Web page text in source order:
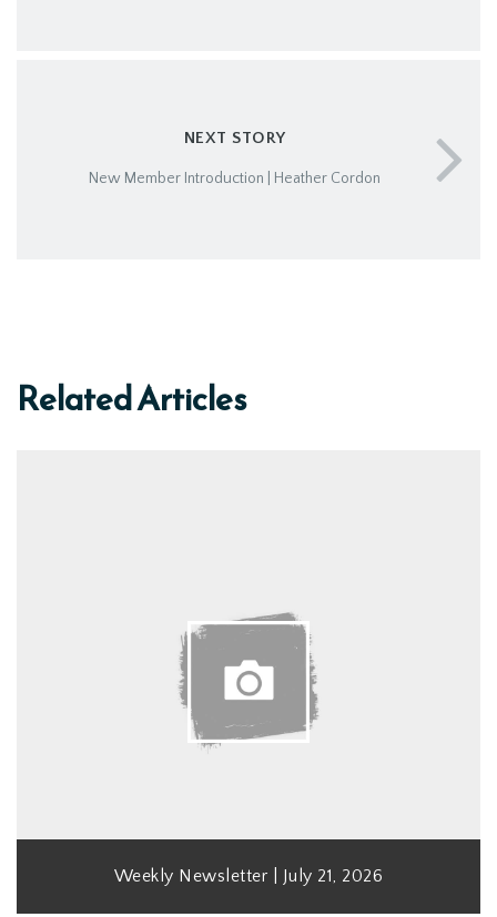
NEXT STORY
New Member Introduction | Heather Cordon
Related Articles
Weekly Newsletter | July 21, 2026